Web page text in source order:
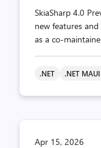
SkiaSharp 4.0
new features
as a co-
.NET .NET MAUI
Apr 15, 2026